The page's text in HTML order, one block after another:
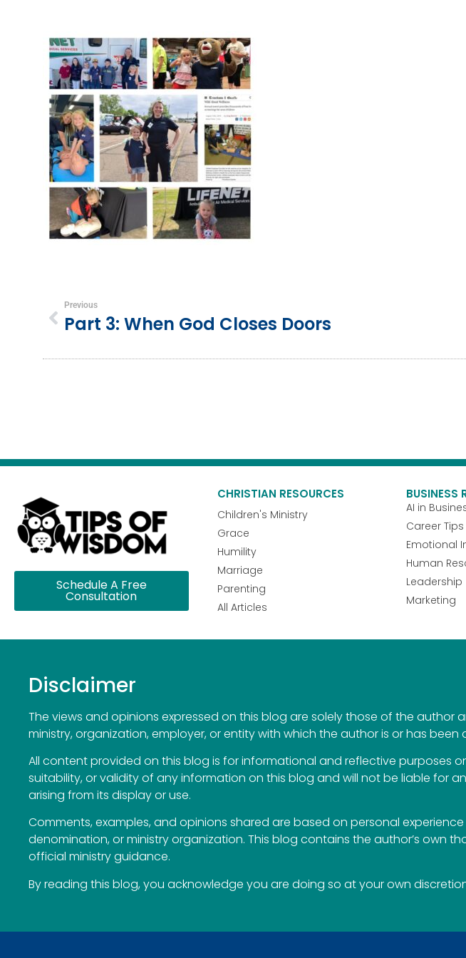
Previous
Part 3: When God Closes Doors
Schedule A Free
Consultation
CHRISTIAN RESOURCES
Children's Ministry
Grace
Humility
Marriage
Parenting
All Articles
BUSINESS
AI in
Career Tips
Emotional
Human
Leadership
Marketing
Disclaimer
The views and opinions expressed on this blog are solely those of the
ministry, organization, employer, or entity with which the author is or has been
All content provided on this blog is for informational and reflective purposes
suitability, or validity of any information on this blog and will not be liable for
arising from its display or use.
Comments, examples, and opinions shared are based on personal
denomination, or ministry organization. This blog contains the author’s
official ministry guidance.
By reading this blog, you acknowledge you are doing so at your own